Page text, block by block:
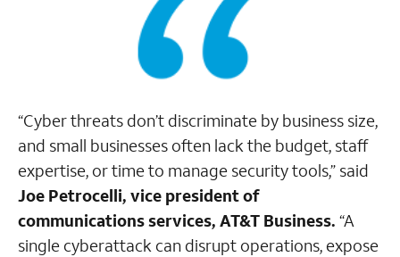
“Cyber threats don’t discriminate by business size,
and small businesses often lack the budget, staff
expertise, or time to manage security tools,” said
Joe Petrocelli, vice president of
communications services, AT&T Business. “A
single cyberattack can disrupt operations, expose